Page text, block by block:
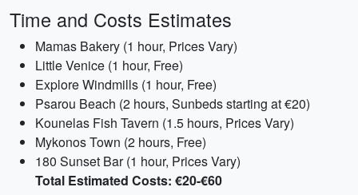
Time and Costs Estimates
Mamas Bakery (1 hour, Prices Vary)
Little Venice (1 hour, Free)
Explore Windmills (1 hour, Free)
Psarou Beach (2 hours, Sunbeds starting at €20)
Kounelas Fish Tavern (1.5 hours, Prices Vary)
Mykonos Town (2 hours, Free)
180 Sunset Bar (1 hour, Prices Vary)
Total Estimated Costs: €20-€60